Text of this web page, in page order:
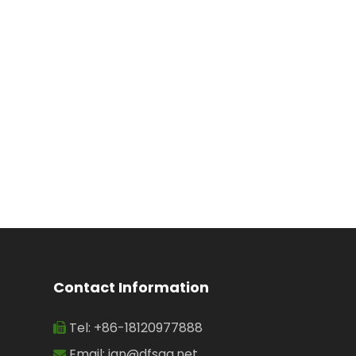
Contact Information
Tel: +86-18120977888